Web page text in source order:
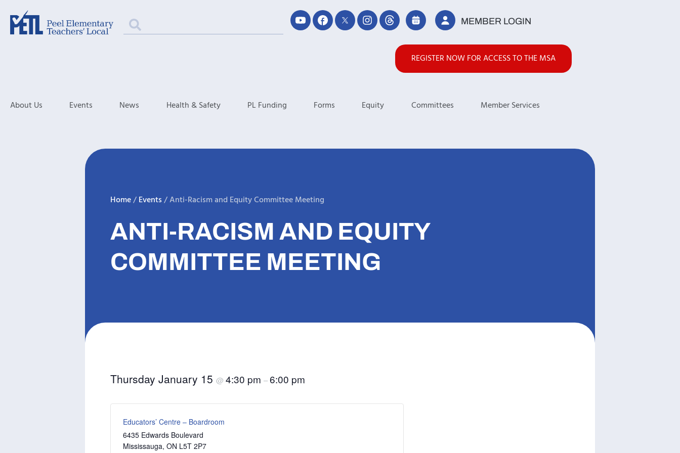
MEMBER LOGIN
REGISTER NOW FOR ACCESS TO THE MSA
About Us Events News Health & Safety PL Funding Forms Equity Committees Member Services
Home/Events/Anti-Racism and Equity Committee Meeting
ANTI-RACISM AND EQUITY
COMMITTEE MEETING
Thursday January 15 @ 4:30 pm –6:00 pm
Educators’ Centre – Boardroom
6435 Edwards Boulevard
Mississauga, ON L5T 2P7